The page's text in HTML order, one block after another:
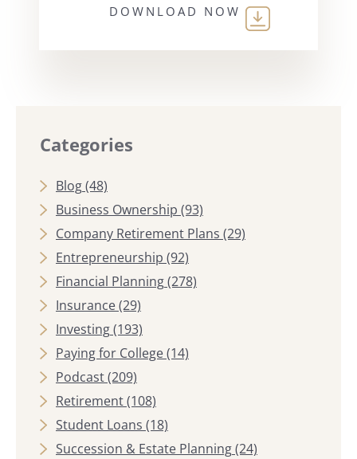
DOWNLOAD NOW
Categories
Blog(48)
Business Ownership (93)
Company Retirement Plans (29)
Entrepreneurship (92)
Financial Planning(278)
Insurance(29)
Investing(193)
Paying for College(14)
Podcast(209)
Retirement(108)
Student Loans (18)
Succession & Estate Planning(24)